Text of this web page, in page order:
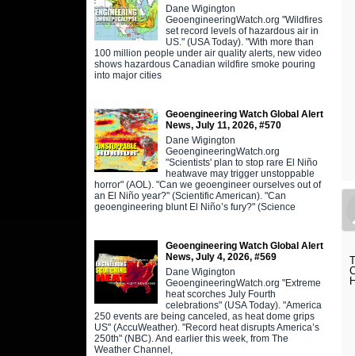
Dane Wigington
GeoengineeringWatch.org "Wildfires
set record levels of hazardous air in
US." (USA Today). "With more than
100 million people under air quality alerts, new video
shows hazardous Canadian wildfire smoke pouring
into major cities
Geoengineering Watch Global Alert
News, July 11, 2026, #570
Dane Wigington
GeoengineeringWatch.org
"Scientists' plan to stop rare El Niño
heatwave may trigger unstoppable
horror" (AOL). "Can we geoengineer ourselves out of
an El Niño year?" (Scientific American). "Can
geoengineering blunt El Niño’s fury?" (Science
Geoengineering Watch Global Alert
News, July 4, 2026, #569
Dane Wigington
GeoengineeringWatch.org "Extreme
heat scorches July Fourth
celebrations" (USA Today). "America
250 events are being canceled, as heat dome grips
US" (AccuWeather). "Record heat disrupts America’s
250th" (NBC). And earlier this week, from The
Weather Channel,